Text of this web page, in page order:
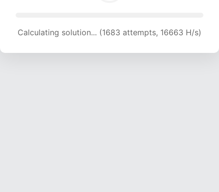
Calculating solution... (1683 attempts, 16663 H/s)